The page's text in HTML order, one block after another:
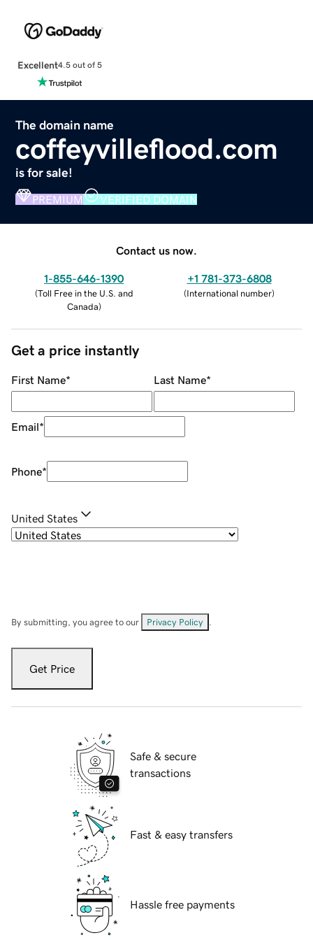
Excellent4.5 out of 5
The domain name
coffeyvilleflood.com
is for sale!
PREMIUM VERIFIED DOMAIN
Contact us now.
1-855-646-1390
(Toll Free in the U.S. and
Canada)
+1 781-373-6808
(International number)
Get a price instantly
First Name* Last Name*
Email*
Phone*
United States
By submitting, you agree to our Privacy Policy
Get Price
Safe & secure
transactions
Fast & easy transfers
Hassle free payments